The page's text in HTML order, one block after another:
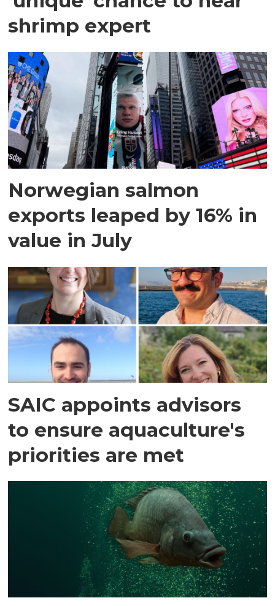
shrimp expert
Norwegian salmon
exports leaped by 16% in
value in July
SAIC appoints advisors
to ensure aquaculture's
priorities are met